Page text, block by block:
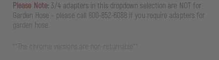
Please Note: 3/4 adapters in this dropdown selection are NOT for
Garden Hose – please call 800-852-6088 if you require adapters for
garden hose.